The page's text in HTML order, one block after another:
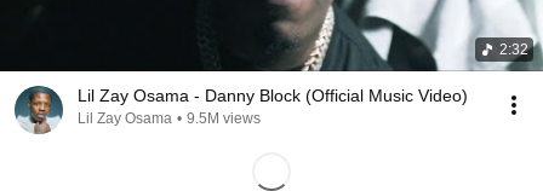
2:32
Lil Zay Osama - Danny Block (Official Music Video)
Lil Zay Osama • 9.5M views